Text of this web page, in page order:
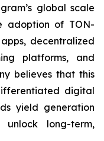
global scale
adoption of TON-
decentralized
platforms, and
believes that this
digital
yield generation
long-term,